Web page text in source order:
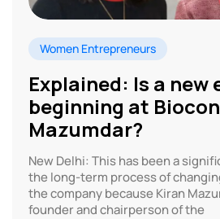
Women Entrepreneurs
Explained: Is a new
beginning at
Mazumdar?
New Delhi: This has been a
the long-term process of
the company because Kiran
founder and chairperson of the